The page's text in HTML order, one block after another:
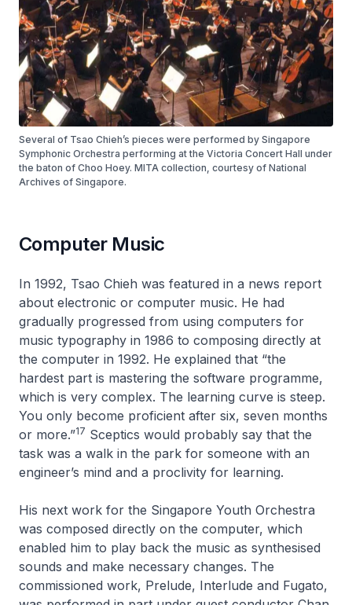
Several of Tsao Chieh’s pieces were performed by Singapore
Symphonic Orchestra performing at the Victoria Concert Hall under
the baton of Choo Hoey. MITA collection, courtesy of National
Archives of Singapore.
Computer Music
In 1992, Tsao Chieh was featured in a news report
about electronic or computer music. He had
gradually progressed from using computers for
music typography in 1986 to composing directly at
the computer in 1992. He explained that “the
hardest part is mastering the software programme,
which is very complex. The learning curve is steep.
You only become proficient after six, seven months
or more.”17 Sceptics would probably say that the
task was a walk in the park for someone with an
engineer’s mind and a proclivity for learning.
His next work for the Singapore Youth Orchestra
was composed directly on the computer, which
enabled him to play back the music as synthesised
sounds and make necessary changes. The
commissioned work, Prelude, Interlude and Fugato,